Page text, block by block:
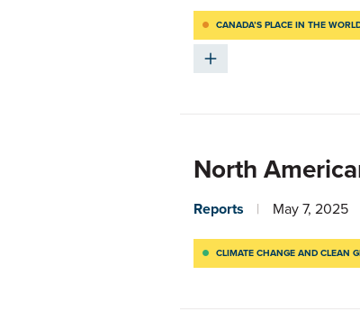
CANADA’S PLACE IN THE
North
Reports May 7, 2025
CLIMATE CHANGE AND CLEAN